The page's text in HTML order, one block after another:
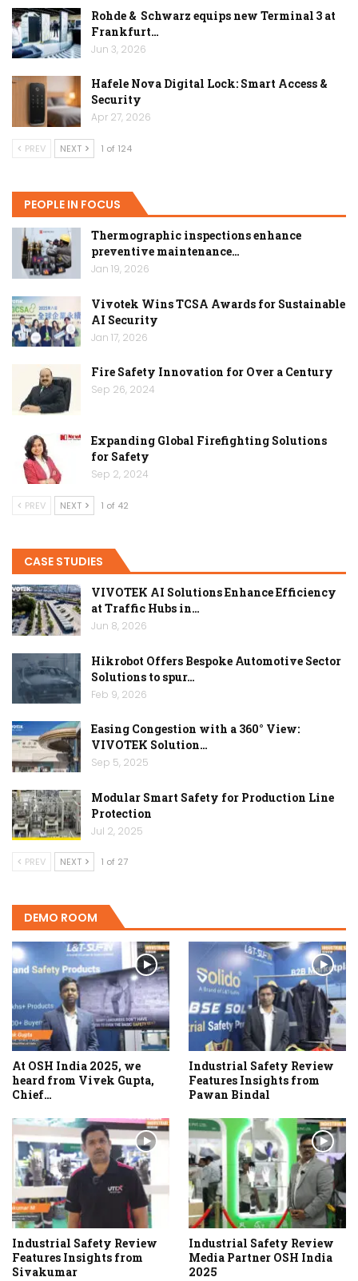
Rohde & Schwarz equips new Terminal 3 at
Frankfurt…
Jun 3, 2026
Hafele Nova Digital Lock: Smart Access &
Security
Apr 27, 2026
PREV NEXT 1 of 124
PEOPLE IN FOCUS
Thermographic inspections enhance
preventive maintenance…
Jan 19, 2026
Vivotek Wins TCSA Awards for Sustainable
AI Security
Jan 17, 2026
Fire Safety Innovation for Over a Century
Sep 26, 2024
Expanding Global Firefighting Solutions
for Safety
Sep 2, 2024
PREV NEXT 1 of 42
CASE STUDIES
VIVOTEK AI Solutions Enhance Efficiency
at Traffic Hubs in…
Jun 8, 2026
Hikrobot Offers Bespoke Automotive Sector
Solutions to spur…
Feb 9, 2026
Easing Congestion with a 360° View:
VIVOTEK Solution…
Sep 5, 2025
Modular Smart Safety for Production Line
Protection
Jul 2, 2025
PREV NEXT 1 of 27
DEMO ROOM
At OSH India 2025, we
heard from Vivek Gupta,
Chief…
Industrial Safety Review
Features Insights from
Pawan Bindal
Industrial Safety Review
Features Insights from
Sivakumar
Industrial Safety Review
Media Partner OSH India
2025